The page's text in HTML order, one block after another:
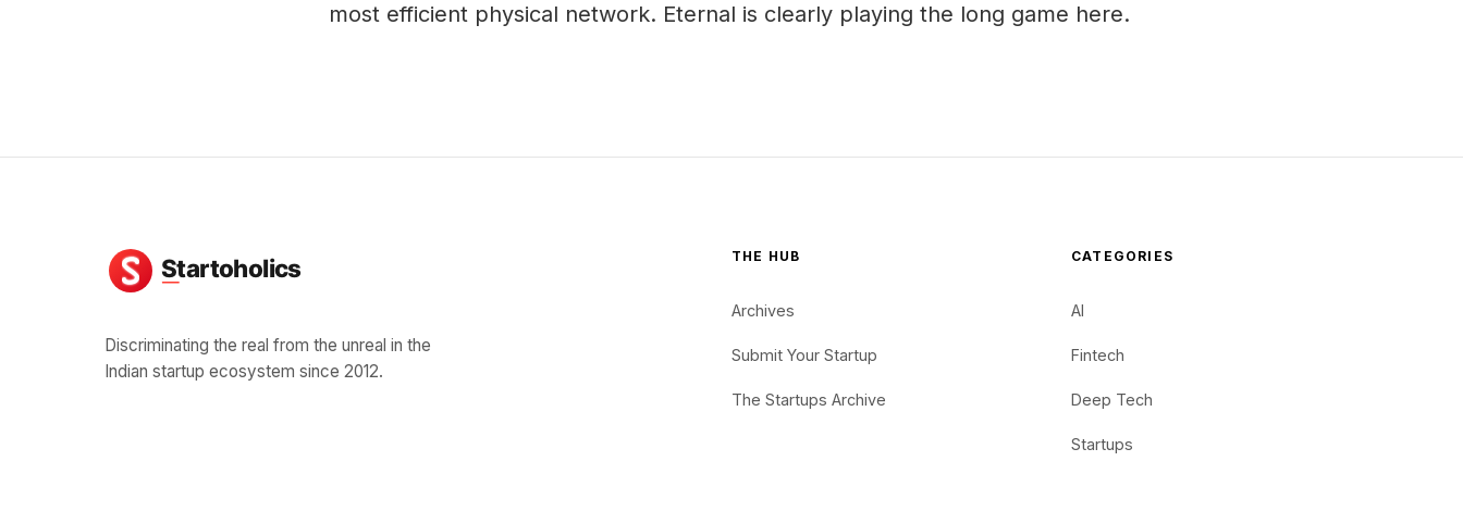
most efficient physical network. Eternal is clearly playing the long game here.
Discriminating the real from the unreal in the
Indian startup ecosystem since 2012.
THE HUB
Archives
Submit Your Startup
The Startups Archive
CATEGORIES
AI
Fintech
Deep Tech
Startups